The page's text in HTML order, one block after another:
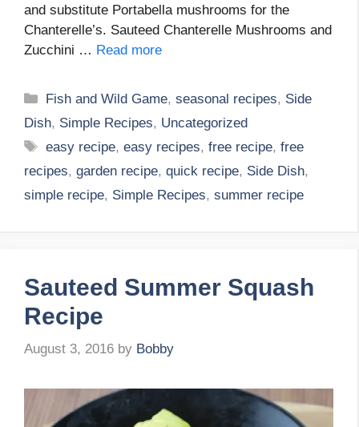
and substitute Portabella mushrooms for the
Chanterelle’s. Sauteed Chanterelle Mushrooms and
Zucchini … Read more
Categories
Fish and Wild Game,seasonal recipes, Side
Dish, Simple Recipes, Uncategorized
Tags
easy recipe,easy recipes,free recipe,free
recipes, garden recipe, quick recipe, Side Dish,
simple recipe, Simple Recipes, summer recipe
Sauteed Summer Squash
Recipe
August 3, 2016 by Bobby